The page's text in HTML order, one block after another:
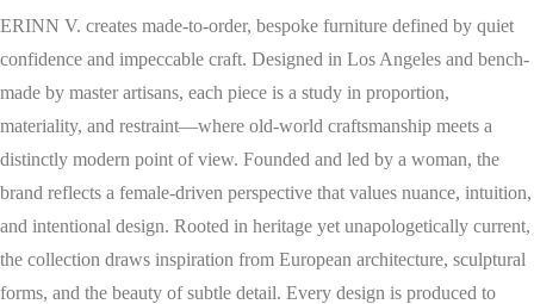
ERINN V. creates made-to-order, bespoke furniture defined by quiet
confidence and impeccable craft. Designed in Los Angeles and bench-
made by master artisans, each piece is a study in proportion,
materiality, and restraint—where old-world craftsmanship meets a
distinctly modern point of view. Founded and led by a woman, the
brand reflects a female-driven perspective that values nuance, intuition,
and intentional design. Rooted in heritage yet unapologetically current,
the collection draws inspiration from European architecture, sculptural
forms, and the beauty of subtle detail. Every design is produced to